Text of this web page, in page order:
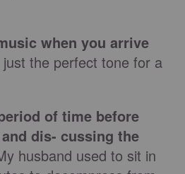
when you arrive
the perfect tone for a
of time before
dis- cussing the
husband used to sit in